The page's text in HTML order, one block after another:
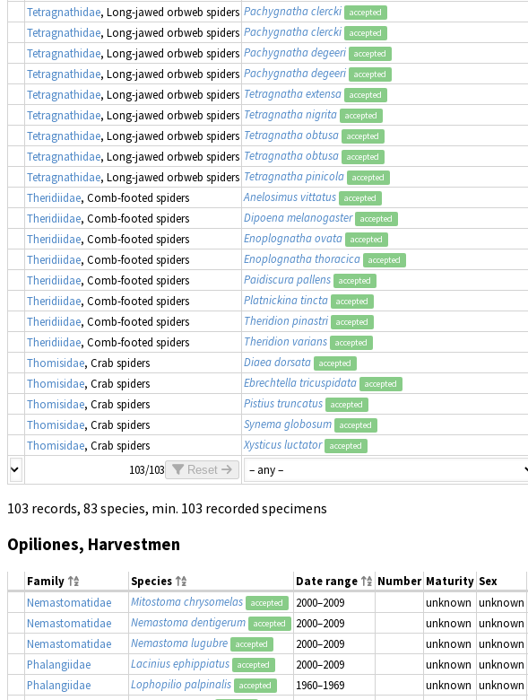
Tetragnathidae, Long-jawed orbweb spiders Pachygnatha clercki accepted
Tetragnathidae, Long-jawed orbweb spiders Pachygnatha clercki accepted
Tetragnathidae, Long-jawed orbweb spiders Pachygnatha degeeri accepted
Tetragnathidae, Long-jawed orbweb spiders Pachygnatha degeeri accepted
Tetragnathidae, Long-jawed orbweb spiders Tetragnatha extensa accepted
Tetragnathidae, Long-jawed orbweb spiders Tetragnatha nigrita accepted
Tetragnathidae, Long-jawed orbweb spiders Tetragnatha obtusa accepted
Tetragnathidae, Long-jawed orbweb spiders Tetragnatha obtusa accepted
Tetragnathidae, Long-jawed orbweb spiders Tetragnatha pinicola accepted
Theridiidae, Comb-footed spiders Anelosimus vittatus accepted
Theridiidae, Comb-footed spiders Dipoena melanogaster accepted
Theridiidae, Comb-footed spiders Enoplognatha ovata accepted
Theridiidae, Comb-footed spiders Enoplognatha thoracica accepted
Theridiidae, Comb-footed spiders Paidiscura pallens accepted
Theridiidae, Comb-footed spiders Platnickina tincta accepted
Theridiidae, Comb-footed spiders Theridion pinastri accepted
Theridiidae, Comb-footed spiders Theridion varians accepted
Thomisidae, Crab spiders Diaea dorsata accepted
Thomisidae, Crab spiders Ebrechtella tricuspidata accepted
Thomisidae, Crab spiders Pistius truncatus accepted
Thomisidae, Crab spiders Synema globosum accepted
Thomisidae, Crab spiders Xysticus luctator accepted
103/103
Reset
103 records, 83 species, min. 103 recorded specimens
Opiliones, Harvestmen
Family Species Date range Number Maturity Sex
Nemastomatidae
Mitostoma chrysomelas accepted 2000–2009 unknown unknown
Nemastomatidae
Nemastoma dentigerum accepted 2000–2009 unknown unknown
Nemastomatidae
Nemastoma lugubre accepted 2000–2009 unknown unknown
Phalangiidae
Lacinius ephippiatus accepted 2000–2009 unknown unknown
Phalangiidae
Lophopilio palpinalis accepted 1960–1969 unknown unknown